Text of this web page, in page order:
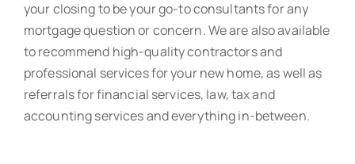
your closing to be your go-to consultants for any
mortgage question or concern. We are also available
to recommend high-quality contractors and
professional services for your new home, as well as
referrals for financial services, law, tax and
accounting services and everything in-between.